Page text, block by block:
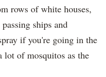
rows of white houses,
ships and
if you're going in the
of mosquitos as the